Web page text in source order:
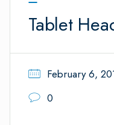
Tablet
February 6,
0